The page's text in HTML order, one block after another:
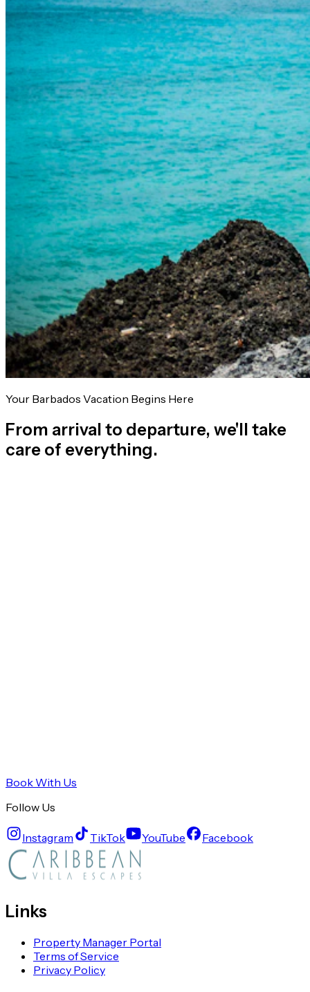
Your Barbados Vacation Begins Here
From arrival to departure, we'll take
care of everything.
Book With Us
Follow Us
Instagram TikTok YouTube Facebook
Links
Property Manager Portal
Terms of Service
Privacy Policy